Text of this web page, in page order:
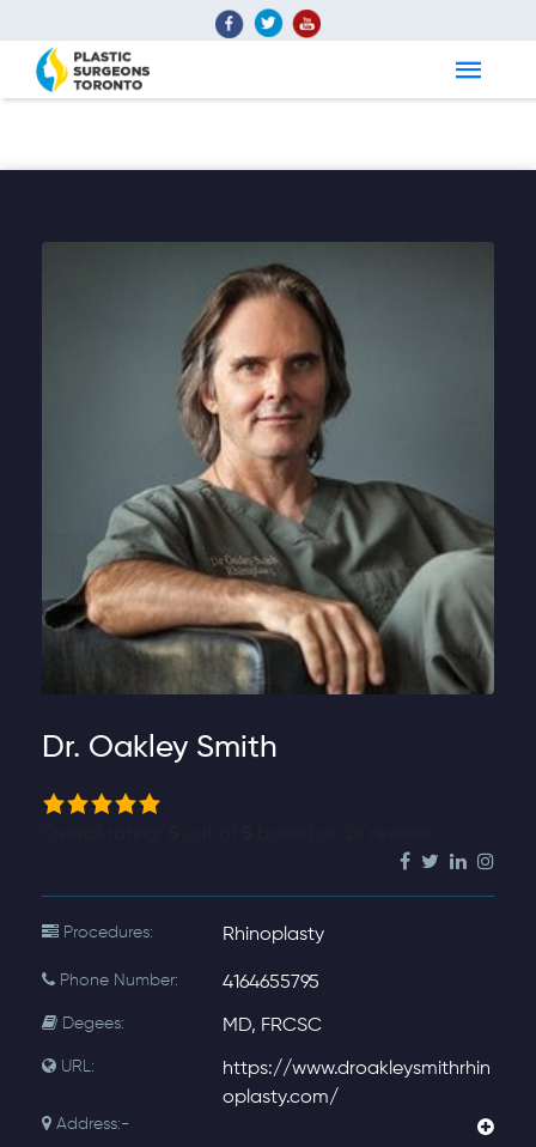
Dr. Oakley Smith
5.0
Procedures: Rhinoplasty
Phone Number: 4164655795
Degees: MD, FRCSC
URL:
https://www.droakleysmithrhin
oplasty.com/
Address:-